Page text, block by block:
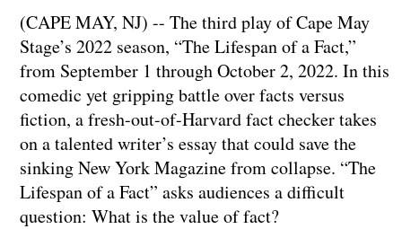
(CAPE MAY, NJ) -- The third play of Cape May
Stage’s 2022 season, “The Lifespan of a Fact,”
from September 1 through October 2, 2022. In this
comedic yet gripping battle over facts versus
fiction, a fresh-out-of-Harvard fact checker takes
on a talented writer’s essay that could save the
sinking New York Magazine from collapse. “The
Lifespan of a Fact” asks audiences a difficult
question: What is the value of fact?